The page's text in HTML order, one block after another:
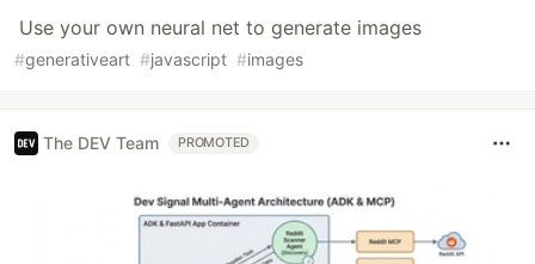
Use your own neural net to generate images
#generativeart #javascript #images
The DEV Team PROMOTED